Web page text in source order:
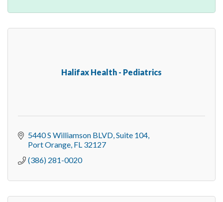
Halifax Health - Pediatrics
5440 S Williamson BLVD Suite 104
Port Orange FL 32127
(386) 281-0020